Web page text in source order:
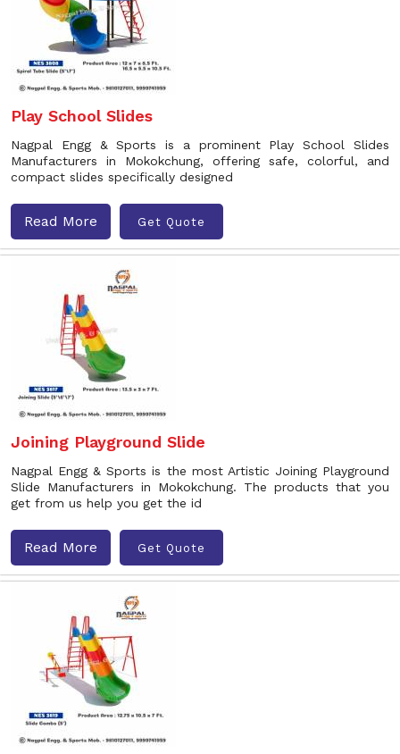
Play School Slides
Nagpal Engg & Sports is a prominent Play School Slides
Manufacturers in Mokokchung, offering safe, colorful, and
compact slides specifically designed
Read More Get Quote
Joining Playground Slide
Nagpal Engg & Sports is the most Artistic Joining Playground
Slide Manufacturers in Mokokchung. The products that you
get from us help you get the id
Read More Get Quote